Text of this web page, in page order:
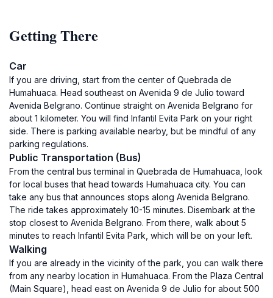
Getting There
Car
If you are driving, start from the center of Quebrada de
Humahuaca. Head southeast on Avenida 9 de Julio toward
Avenida Belgrano. Continue straight on Avenida Belgrano for
about 1 kilometer. You will find Infantil Evita Park on your right
side. There is parking available nearby, but be mindful of any
parking regulations.
Public Transportation (Bus)
From the central bus terminal in Quebrada de Humahuaca, look
for local buses that head towards Humahuaca city. You can
take any bus that announces stops along Avenida Belgrano.
The ride takes approximately 10-15 minutes. Disembark at the
stop closest to Avenida Belgrano. From there, walk about 5
minutes to reach Infantil Evita Park, which will be on your left.
Walking
If you are already in the vicinity of the park, you can walk there
from any nearby location in Humahuaca. From the Plaza Central
(Main Square), head east on Avenida 9 de Julio for about 500